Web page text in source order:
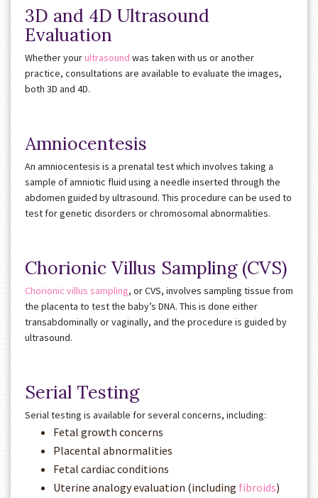
3D and 4D Ultrasound
Evaluation
Whether yourultrasound was taken with us or another
practice, consultations are available to evaluate the images,
both 3D and 4D.
Amniocentesis
An amniocentesis is a prenatal test which involves taking a
sample of amniotic fluid using a needle inserted through the
abdomen guided by ultrasound. This procedure can be used to
test for genetic disorders or chromosomal abnormalities.
Chorionic Villus Sampling (CVS)
Chorionic villus sampling, or CVS, involves sampling tissue from
the placenta to test the baby’s DNA. This is done either
transabdominally or vaginally, and the procedure is guided by
ultrasound.
Serial Testing
Serial testing is available for several concerns, including:
Fetal growth concerns
Placental abnormalities
Fetal cardiac conditions
Uterine analogy evaluation (including fibroids)